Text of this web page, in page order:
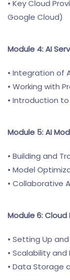
• Key Cloud
Google Cloud)
Module 4: AI
• Integration of
• Working with
• Introduction
Module 5: AI
• Building and
• Model
• Collaborative
Module 6:
• Setting Up
• Scalability
• Data Storage